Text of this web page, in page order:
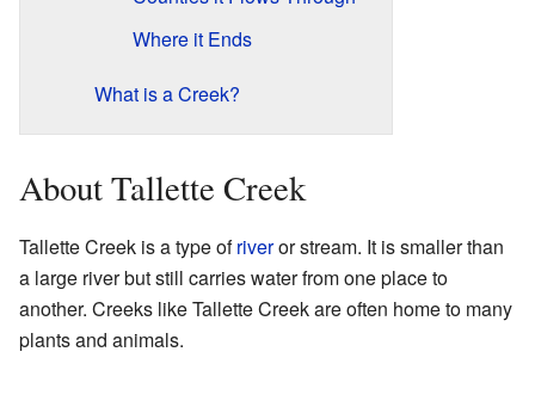
Where it Ends
What is a Creek?
About Tallette Creek
Tallette Creek is a type ofriveror stream. It is smaller than
a large river but still carries water from one place to
another. Creeks like Tallette Creek are often home to many
plants and animals.